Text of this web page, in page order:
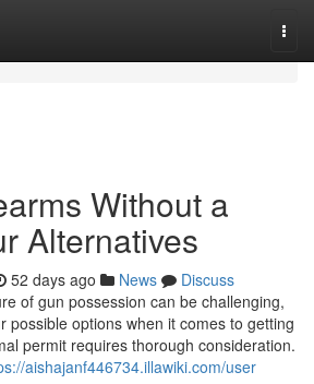
Without a
Alternatives
52 days ago News
Discuss
of gun possession can be challenging,
possible options when it comes to getting
permit requires thorough consideration.
aishajanf446734.illawiki.com/user